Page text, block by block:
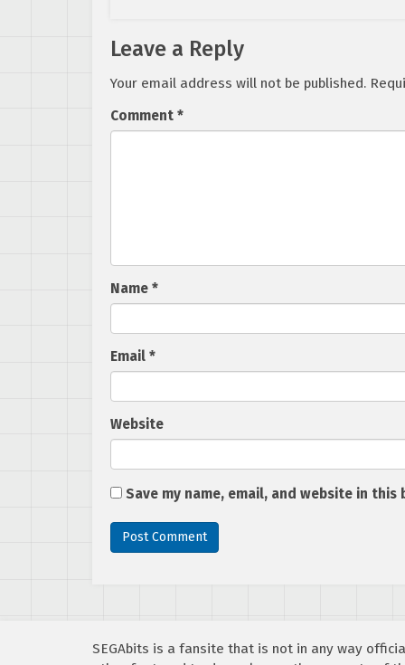
Leave a Reply
Your email address will not be published.
Comment *
Name *
Email *
Website
Save my name, email, and website in
SEGAbits is a fansite that is not in any way